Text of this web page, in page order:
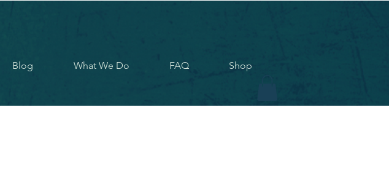
Blog What We Do FAQ Shop